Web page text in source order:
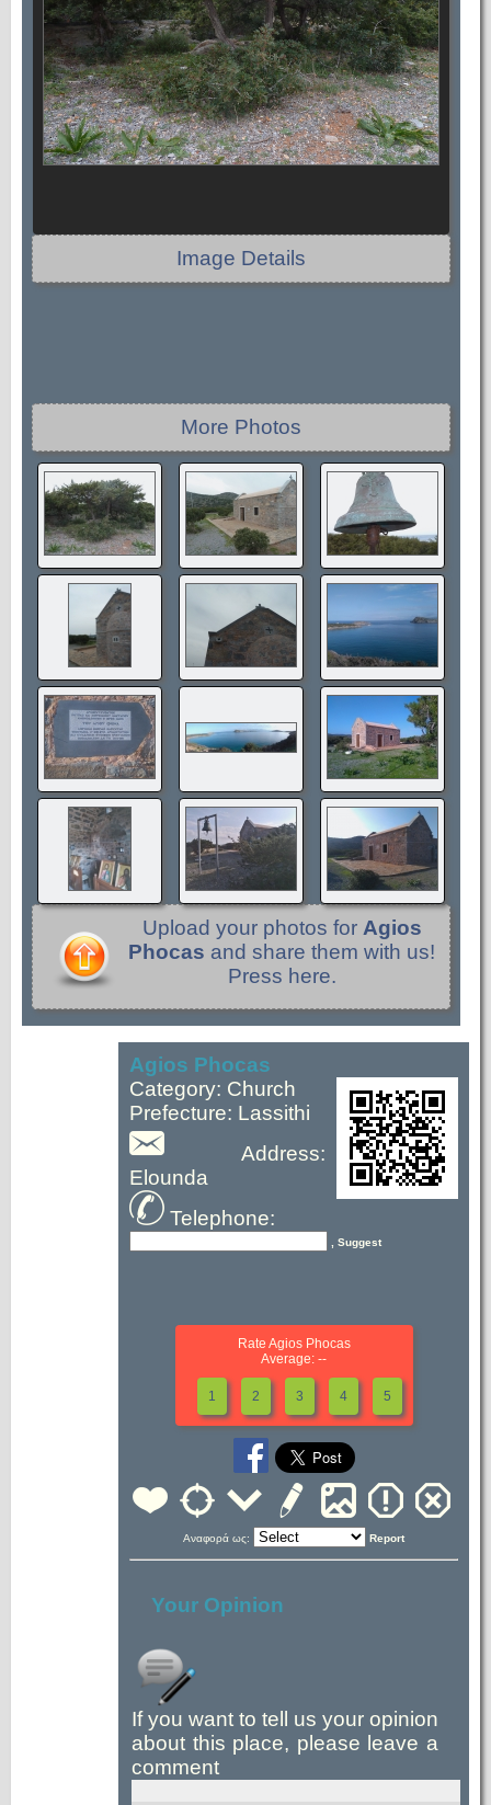
Image Details
More Photos
Upload your photos for Agios
Phocas and share them with us!
Press here.
Agios Phocas
Category: Church
Prefecture: Lassithi
Address:
Elounda
Telephone:
, Suggest
Rate Agios Phocas
Average: --
1 2 3 4 5
Αναφορά ως: Report
Your Opinion
If you want to tell us your opinion
about this place, please leave a
comment